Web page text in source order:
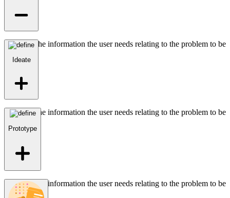
Identifies the information the user needs relating to the problem to be
Ideate
Identifies the information the user needs relating to the problem to be
Prototype
Identifies the information the user needs relating to the problem to be
solved.